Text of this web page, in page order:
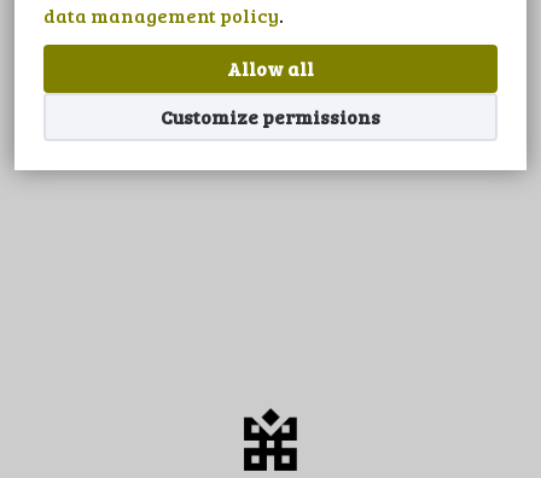
data management policy.
Allow all
Customize permissions